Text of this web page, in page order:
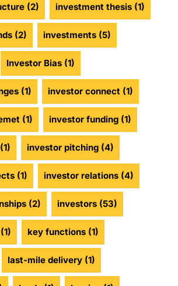
(2) investment thesis (1)
(2) investments (5)
Investor Bias (1)
(1) investor connect (1)
(1) investor funding (1)
(1) investor pitching (4)
(1) investor relations (4)
(2) investors (53)
(1) key functions (1)
last-mile delivery (1)